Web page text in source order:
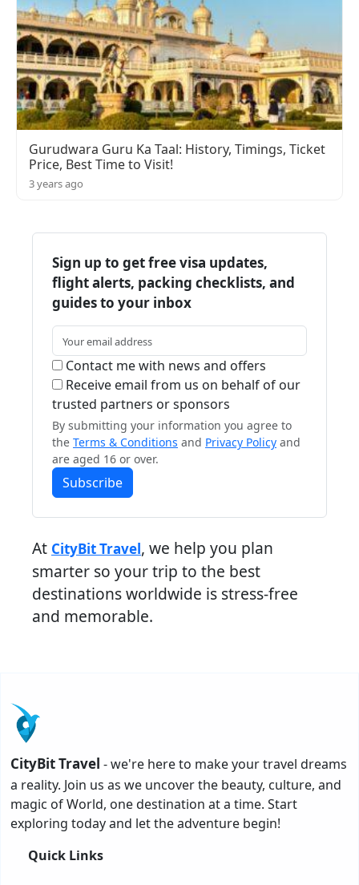
Gurudwara Guru Ka Taal: History, Timings, Ticket
Price, Best Time to Visit!
3 years ago
Sign up to get free visa updates,
flight alerts, packing checklists, and
guides to your inbox
Contact me with news and offers
Receive email from us on behalf of our
trusted partners or sponsors
By submitting your information you agree to
the Terms & Conditions and Privacy Policy and
are aged 16 or over.
Subscribe
At CityBit Travel, we help you plan
smarter so your trip to the best
destinations worldwide is stress-free
and memorable.
CityBit Travel - we're here to make your travel dreams
a reality. Join us as we uncover the beauty, culture, and
magic of World, one destination at a time. Start
exploring today and let the adventure begin!
Quick Links